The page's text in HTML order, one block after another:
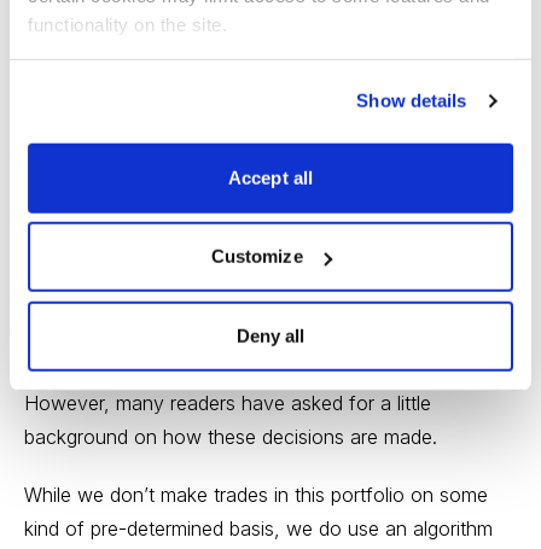
functionality on the site.
Show details
Accept all
Customize
Deny all
energy sector.
And to clarify a point that I’ve gotten some questions
gives subscribers the trades to
poring over charts and indicators to determine buys,
sells and holds. We do that for you.
However, many readers have asked for a little
background on how these decisions are made.
While we don’t make trades in this portfolio on some
kind of pre-determined basis, we do use an algorithm